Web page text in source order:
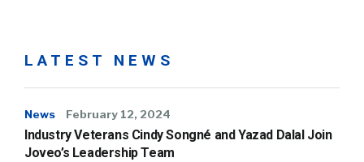
LATEST NEWS
News February 12, 2024
Industry Veterans Cindy Songné and Yazad Dalal Join
Joveo’s Leadership Team